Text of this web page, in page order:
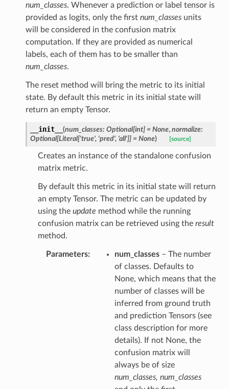
num_classes. Whenever a prediction or label tensor is
provided as logits, only the first num_classesunits
will be considered in the confusion matrix
computation. If they are provided as numerical
labels, each of them has to be smaller than
num_classes.
The reset method will bring the metric to its initial
state. By default this metric in its initial state will
return an empty Tensor.
__init__ (num_classes: Optional[int] = None, normalize:
Optional[Literal['true', 'pred', 'all']] = None) [source]
Creates an instance of the standalone confusion
matrix metric.
By default this metric in its initial state will return
an empty Tensor. The metric can be updated by
using the update method while the running
confusion matrix can be retrieved using the result
method.
Parameters num_classes– The number
of classes. Defaults to
None, which means that the
number of classes will be
inferred from ground truth
and prediction Tensors (see
class description for more
details). If not None, the
confusion matrix will
always be of size
num_classes, num_classes